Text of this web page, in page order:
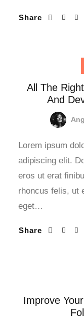
Share
All The
And
Lorem ipsum
adipiscing elit.
eros ut erat
rhoncus felis, ut
eget…
Share
Improve